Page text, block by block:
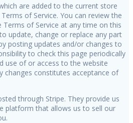
are added to the current store
of Service. You can review the
of Service at any time on this
update, change or replace any part
posting updates and/or changes to
to check this page periodically
use of or access to the website
changes constitutes acceptance of
through Stripe. They provide us
platform that allows us to sell our